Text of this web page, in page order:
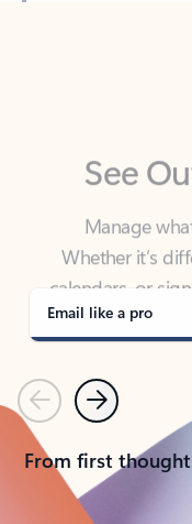
Manage
Whether it’s
calendars, or
covered - at
Email like a pro
PreviousNext
From first